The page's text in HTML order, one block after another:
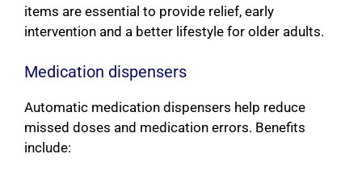
items are essential to provide relief, early
intervention and a better lifestyle for older adults.
Medication dispensers
Automatic medication dispensers help reduce
missed doses and medication errors. Benefits
include: